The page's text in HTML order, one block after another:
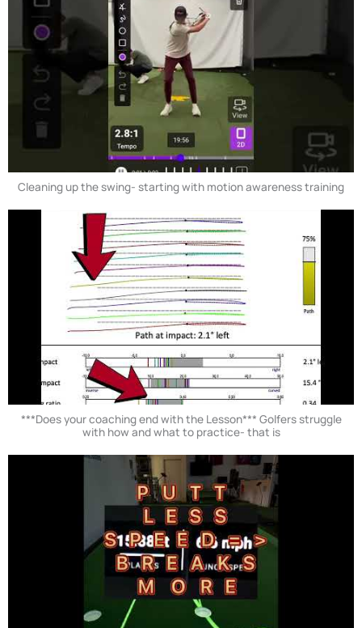
Cleaning up the swing- starting with motion awareness training
***Does your coaching end with the Lesson*** Golfers struggle
with how and what to practice- that is